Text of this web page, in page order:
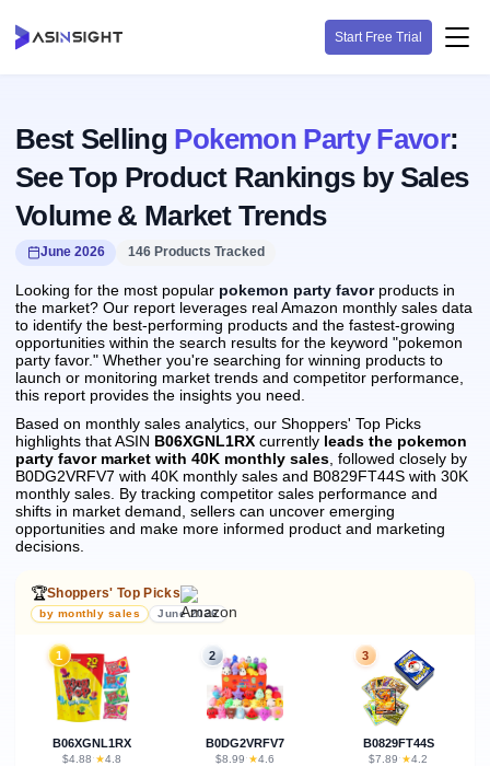
Start Free Trial
Best Selling Pokemon Party Favor:
See Top Product Rankings by Sales
Volume & Market Trends
June 2026 146 Products Tracked
Looking for the most popular pokemon party favorproducts in
the market? Our report leverages real Amazon monthly sales data
to identify the best-performing products and the fastest-growing
opportunities within the search results for the keyword "pokemon
party favor." Whether you're searching for winning products to
launch or monitoring market trends and competitor performance,
this report provides the insights you need.
Based on monthly sales analytics, our Shoppers' Top Picks
highlights that ASIN B06XGNL1RX currently leads the pokemon
party favor market with 40K monthly sales , followed closely by
B0DG2VRFV7 with 40K monthly sales and B0829FT44S with 30K
monthly sales. By tracking competitor sales performance and
shifts in market demand, sellers can uncover emerging
opportunities and make more informed product and marketing
decisions.
🏆Shoppers' Top Picks
by monthly sales June 2026
1
B06XGNL1RX
$4.88 · ★4.8
2
B0DG2VRFV7
$8.99 · ★4.6
3
B0829FT44S
$7.89 · ★4.2